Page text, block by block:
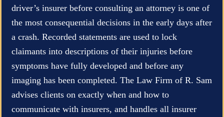
driver’s insurer before consulting an attorney is one of
the most consequential decisions in the early days after
a crash. Recorded statements are used to lock
claimants into descriptions of their injuries before
symptoms have fully developed and before any
imaging has been completed. The Law Firm of R. Sam
advises clients on exactly when and how to
communicate with insurers, and handles all insurer